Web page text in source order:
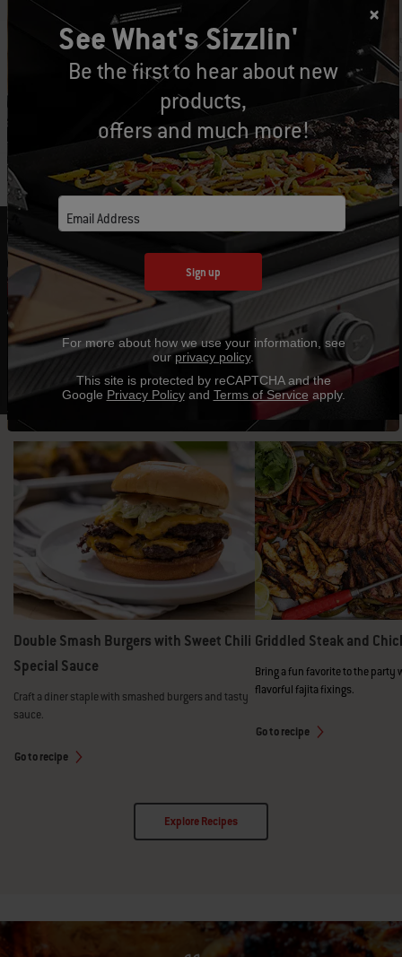
Part Number: 9349
Griddle Seasoning Wax
FIRE UP A NEW FAVORITE RECIPE
Expand your outdoor cooking techniques with
mouthwatering recipes and helpful tips.
Explore Recipes
Double Smash Burgers with Sweet Chili
Special Sauce
Craft a diner staple with smashed burgers and tasty
sauce.
Go to recipe
Griddled Steak and
Bring a fun favorite to the party
flavorful fajita fixings.
Go to recipe
Explore Recipes
See What's Sizzlin'
Be the first to hear about new
products,
offers and much more!
Email Address
Sign up
For more about how we use your information, see
ourprivacy policy.
This site is protected by reCAPTCHA and the
Google Privacy Policyand Terms of Service apply.